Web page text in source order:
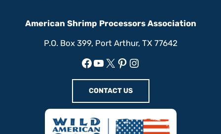
American Shrimp Processors Association
P.O. Box 399, Port Arthur, TX 77642
Facebook
YouTube
X Pinterest
Instagram
CONTACT US